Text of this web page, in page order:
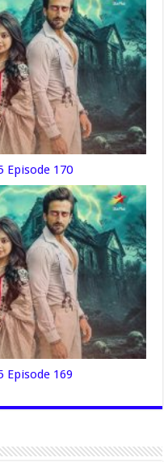
Episode 170
Episode 169